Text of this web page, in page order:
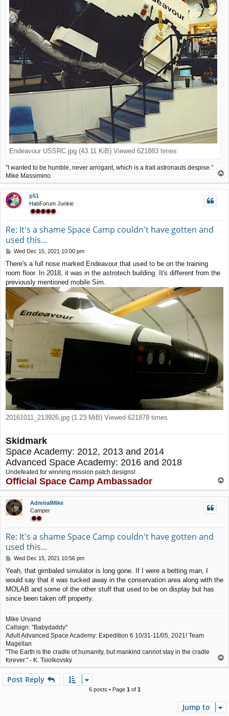
Endeavour USSRC.jpg (43.11 KiB) Viewed 621883 times
"I wanted to be humble, never arrogant, which is a trait astronauts despise."
Mike Massimino
p
p51
HabForum Junkie
Re: It's a shame Space Camp couldn't have gotten and
used this...
P
s
t
Wed Dec 15, 2021 10:00 pm
There's a full nose marked Endeavour that used to be on the training
room floor. In 2018, it was in the astrotech building. It's different from the
previously mentioned mobile Sim.
20161011_213926.jpg (1.23 MiB) Viewed 621879 times
Skidmark
Space Academy: 2012, 2013 and 2014
Advanced Space Academy: 2016 and 2018
Undefeated for winning mission patch designs!
Official Space Camp Ambassador
o
p
AdmiralMike
Camper
Re: It's a shame Space Camp couldn't have gotten and
used this...
P
s
t
Wed Dec 15, 2021 10:56 pm
Yeah, that gimbaled simulator is long gone. If I were a betting man, I
would say that it was tucked away in the conservation area along with the
MOLAB and some of the other stuff that used to be on display but has
since been taken off property.
Mike Urvand
Callsign: "Babydaddy"
Adult Advanced Space Academy: Expedition 6 10/31-11/05, 2021! Team
Magellan
"The Earth is the cradle of humanity, but mankind cannot stay in the cradle
forever." - K. Tsiolkovsky
Post Reply
6 posts • Page 1of 1
Jump to